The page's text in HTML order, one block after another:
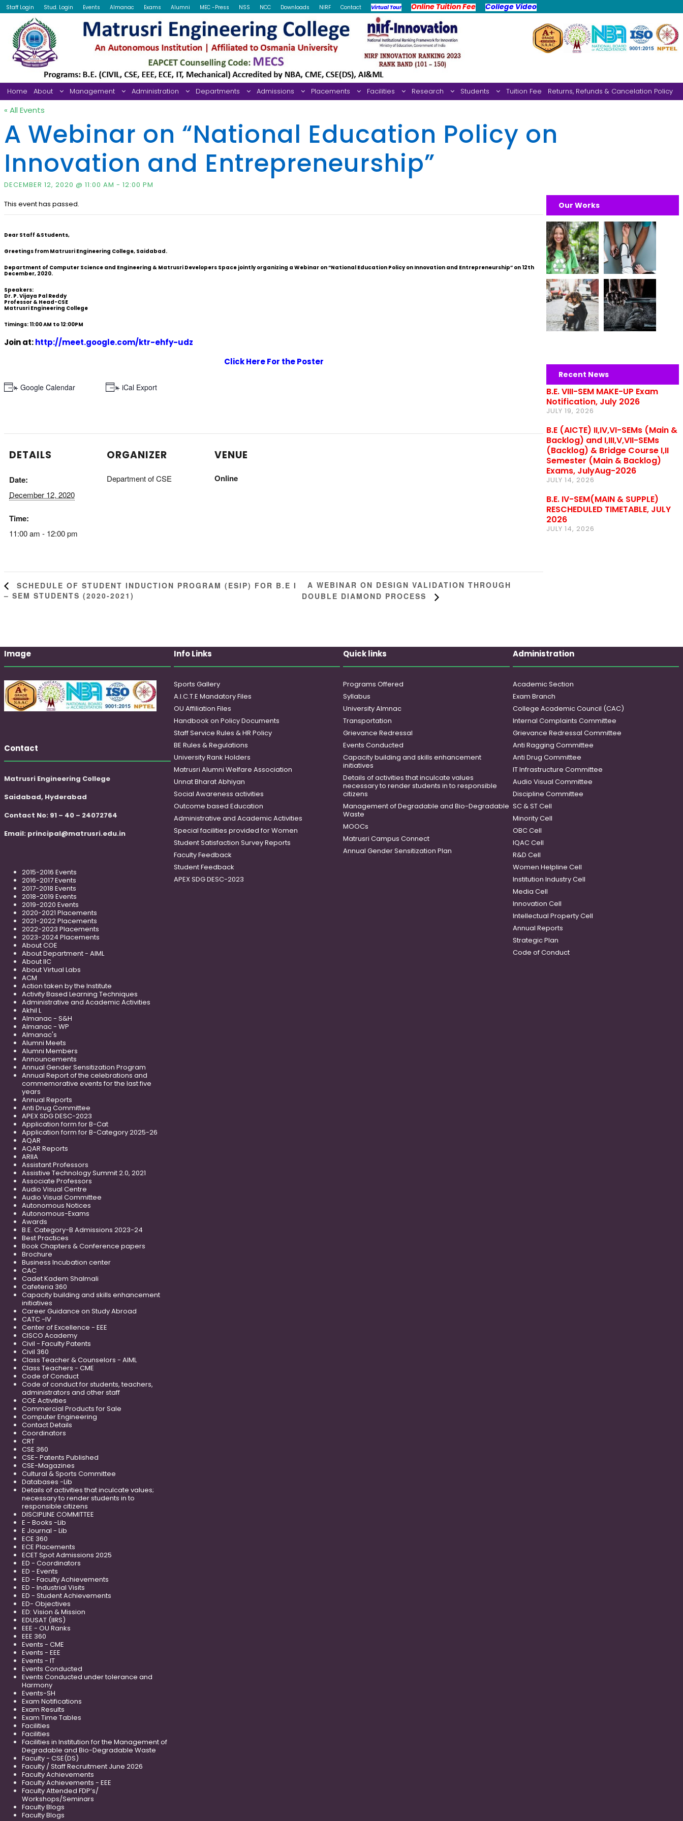
Staff Login Stud. Login Events Almanac Exams Alumni MEC -Press NSS NCC Downloads NIRF Contact Virtual Tour Online Tuition Fee College Video
Home About Management Administration Departments Admissions Placements Facilities Research Students Tuition Fee Returns, Refunds & Cancelation Policy
« All Events
A Webinar on “National Education Policy on
Innovation and Entrepreneurship”
DECEMBER 12, 2020 @ 11:00 AM - 12:00 PM
This event has passed.
Dear Staff &Students,
Greetings from Matrusri Engineering College, Saidabad.
Department of Computer Science and Engineering & Matrusri Developers Space jointly organizing a Webinar on “National Education Policy on Innovation and Entrepreneurship” on 12th
December, 2020.
Speakers:
Dr. P. Vijaya Pal Reddy
Professor & Head-CSE
Matrusri Engineering College
Timings: 11:00 AM to 12:00PM
Join at:http://meet.google.com/ktr-ehfy-udz
Click Here For the Poster
+ Google Calendar + iCal Export
DETAILS
Date:
December 12, 2020
Time:
11:00 am - 12:00 pm
ORGANIZER
Department of CSE
VENUE
Online
SCHEDULE OF STUDENT INDUCTION PROGRAM (ESIP) FOR B.E I
– SEM STUDENTS (2020-2021)
A WEBINAR ON DESIGN VALIDATION THROUGH
DOUBLE DIAMOND PROCESS
Our Works
Recent News
B.E. VIII-SEM MAKE-UP Exam
Notification, July 2026
JULY 19, 2026
B.E (AICTE) II,IV,VI-SEMs (Main &
Backlog) and I,III,V,VII-SEMs
(Backlog) & Bridge Course I,II
Semester (Main & Backlog)
Exams, JulyAug-2026
JULY 14, 2026
B.E. IV-SEM(MAIN & SUPPLE)
RESCHEDULED TIMETABLE, JULY
2026
JULY 14, 2026
Image
Contact
Matrusri Engineering College
Saidabad, Hyderabad
Contact No: 91 – 40 – 24072764
Email: principal@matrusri.edu.in
2015-2016 Events
2016-2017 Events
2017-2018 Events
2018-2019 Events
2019-2020 Events
2020-2021 Placements
2021-2022 Placements
2022-2023 Placements
2023-2024 Placements
About COE
About Department - AIML
About IIC
About Virtual Labs
ACM
Action taken by the Institute
Activity Based Learning Techniques
Administrative and Academic Activities
Akhil L
Almanac - S&H
Almanac - WP
Almanac's
Alumni Meets
Alumni Members
Announcements
Annual Gender Sensitization Program
Annual Report of the celebrations and
commemorative events for the last five
years
Annual Reports
Anti Drug Committee
APEX SDG DESC-2023
Application form for B-Cat
Application form for B-Category 2025-26
AQAR
AQAR Reports
ARIIA
Assistant Professors
Assistive Technology Summit 2.0, 2021
Associate Professors
Audio Visual Centre
Audio Visual Committee
Autonomous Notices
Autonomous-Exams
Awards
B.E. Category-B Admissions 2023-24
Best Practices
Book Chapters & Conference papers
Brochure
Business Incubation center
CAC
Cadet Kadem Shalmali
Cafeteria 360
Capacity building and skills enhancement
initiatives
Career Guidance on Study Abroad
CATC -IV
Center of Excellence - EEE
CISCO Academy
Civil - Faculty Patents
Civil 360
Class Teacher & Counselors - AIML
Class Teachers - CME
Code of Conduct
Code of conduct for students, teachers,
administrators and other staff
COE Activities
Commercial Products for Sale
Computer Engineering
Contact Details
Coordinators
CRT
CSE 360
CSE- Patents Published
CSE-Magazines
Cultural & Sports Committee
Databases -Lib
Details of activities that inculcate values;
necessary to render students in to
responsible citizens
DISCIPLINE COMMITTEE
E - Books -Lib
E Journal - Lib
ECE 360
ECE Placements
ECET Spot Admissions 2025
ED - Coordinators
ED - Events
ED - Faculty Achievements
ED - Industrial Visits
ED - Student Achievements
ED- Objectives
ED: Vision & Mission
EDUSAT (IIRS)
EEE - OU Ranks
EEE 360
Events - CME
Events - EEE
Events - IT
Events Conducted
Events Conducted under tolerance and
Harmony
Events-SH
Exam Notifications
Exam Results
Exam Time Tables
Facilities
Facilities
Facilities in Institution for the Management of
Degradable and Bio-Degradable Waste
Faculty - CSE(DS)
Faculty / Staff Recruitment June 2026
Faculty Achievements
Faculty Achievements - EEE
Faculty Attended FDP’s/
Workshops/Seminars
Faculty Blogs
Faculty Blogs
Info Links
Sports Gallery
A.I.C.T.E Mandatory Files
OU Affiliation Files
Handbook on Policy Documents
Staff Service Rules & HR Policy
BE Rules & Regulations
University Rank Holders
Matrusri Alumni Welfare Association
Unnat Bharat Abhiyan
Social Awareness activities
Outcome based Education
Administrative and Academic Activities
Special facilities provided for Women
Student Satisfaction Survey Reports
Faculty Feedback
Student Feedback
APEX SDG DESC-2023
Quick links
Programs Offered
Syllabus
University Almnac
Transportation
Grievance Redressal
Events Conducted
Capacity building and skills enhancement
initiatives
Details of activities that inculcate values
necessary to render students in to responsible
citizens
Management of Degradable and Bio-Degradable
Waste
MOOCs
Matrusri Campus Connect
Annual Gender Sensitization Plan
Administration
Academic Section
Exam Branch
College Academic Council (CAC)
Internal Complaints Committee
Grievance Redressal Committee
Anti Ragging Committee
Anti Drug Committee
IT Infrastructure Committee
Audio Visual Committee
Discipline Committee
SC & ST Cell
Minority Cell
OBC Cell
IQAC Cell
R&D Cell
Women Helpline Cell
Institution Industry Cell
Media Cell
Innovation Cell
Intellectual Property Cell
Annual Reports
Strategic Plan
Code of Conduct